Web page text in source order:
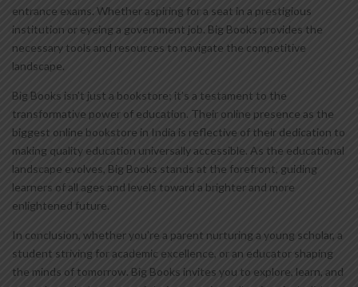
entrance exams. Whether aspiring for a seat in a prestigious
institution or eyeing a government job. Big Books provides the
necessary tools and resources to navigate the competitive
landscape.
Big Books isn’t just a bookstore; it’s a testament to the
transformative power of education. Their online presence as the
biggest online bookstore in India is reflective of their dedication to
making quality education universally accessible. As the educational
landscape evolves, Big Books stands at the forefront, guiding
learners of all ages and levels toward a brighter and more
enlightened future.
In conclusion, whether you’re a parent nurturing a young scholar, a
student striving for academic excellence, or an educator shaping
the minds of tomorrow. Big Books invites you to explore, learn, and